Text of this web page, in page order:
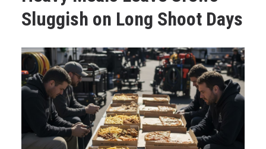
Sluggish on Long Shoot Days